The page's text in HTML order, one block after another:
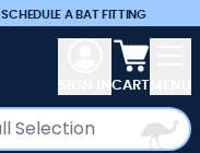
SCHEDULE A BAT FITTING
View
CART